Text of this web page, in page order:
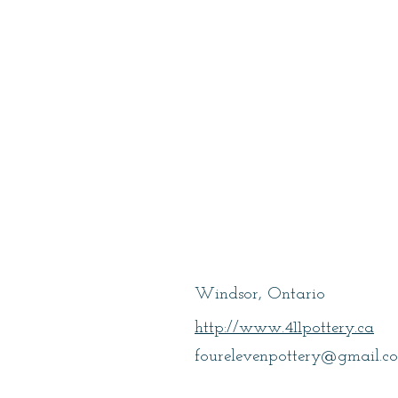
Windsor, Ontario
http://www.411pottery.ca